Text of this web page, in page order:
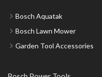
Bosch Aquatak
Bosch Lawn Mower
Garden Tool Accessories